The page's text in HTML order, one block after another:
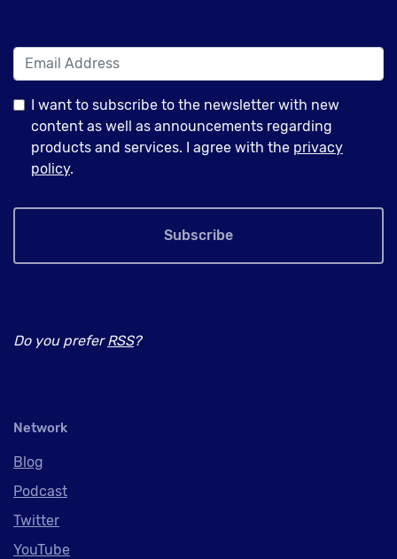
I want to subscribe to the newsletter with new
content as well as announcements regarding
products and services. I agree with the privacy
policy.
Subscribe
Do you preferRSS?
Network
Blog
Podcast
Twitter
YouTube